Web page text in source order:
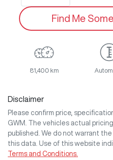
Find Me
81,400 km
Disclaimer
Please confirm price,
GWM
. The vehicles actual
published. We do not warrant
this data. Use of this website
Terms and Conditions.